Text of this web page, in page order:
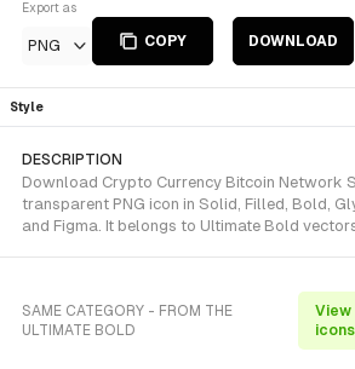
Export as
PNG COPY DOWNLOAD
Style
DESCRIPTION
Download Crypto Currency Bitcoin Network
transparent PNG icon in Solid, Filled, Bold,
and Figma. It belongs to Ultimate Bold
SAME CATEGORY - FROM THE
ULTIMATE BOLD
View